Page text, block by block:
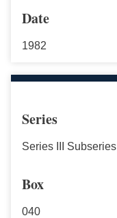
Date
1982
Series
Series III Subseries I
Box
040